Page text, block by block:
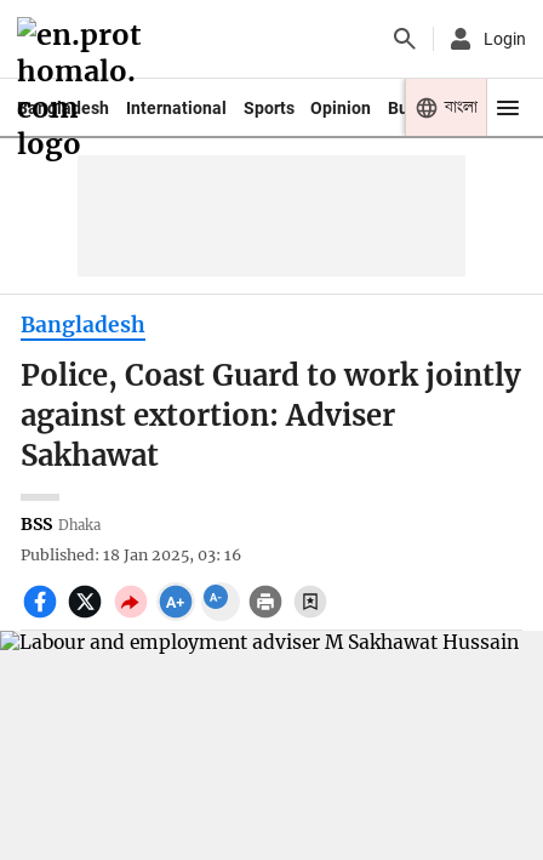
Login
Bangladesh International Sports Opinion Business Youth
বাংলা
Bangladesh
Police, Coast Guard to work jointly
against extortion: Adviser
Sakhawat
BSS Dhaka
Published: 18 Jan 2025, 03: 16